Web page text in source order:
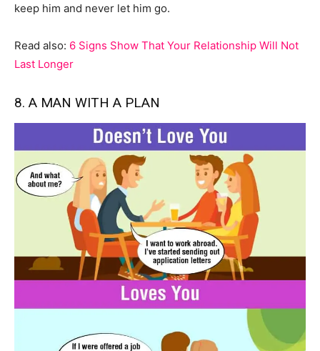
keep him and never let him go.
Read also: 6 Signs Show That Your Relationship Will Not
Last Longer
8. A MAN WITH A PLAN